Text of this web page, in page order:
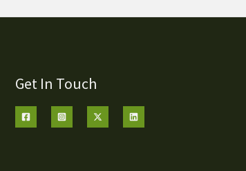
Get In Touch